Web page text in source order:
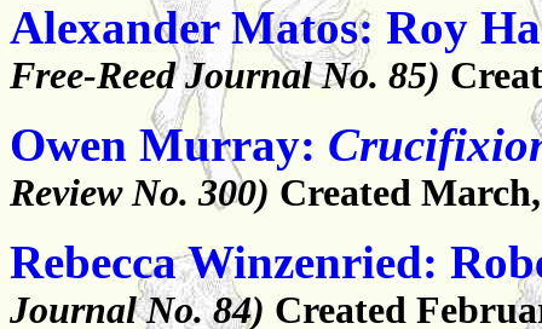
Alexander Matos: Roy
Free-Reed Journal No. 85)
Owen Murray:
Review No. 300) Created
Rebecca Winzenried:
Journal No. 84) Created